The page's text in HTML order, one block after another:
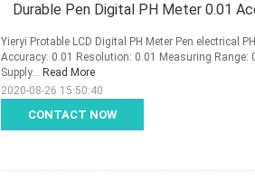
Durable Pen Digital PH Meter 0.01
CONTACT NOW
Yieryi Protable LCD Digital PH Meter Pen electrical
Accuracy: 0.01 Resolution: 0.01 Measuring
Supply... Read More
2020-08-26 15:50:40